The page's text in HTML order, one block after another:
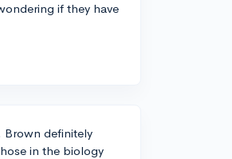
if they have
Brown definitely
in the biology